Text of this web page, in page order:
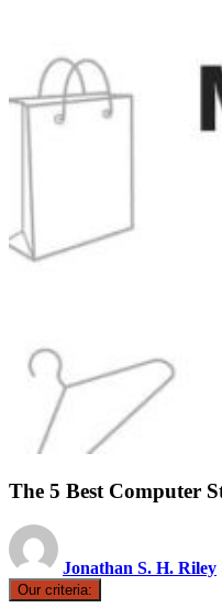
The 5 Best Computer
Jonathan S. H. Riley
Our criteria: